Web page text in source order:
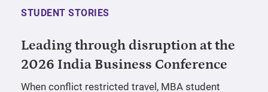
STUDENT STORIES
Leading through disruption at the
2026 India Business Conference
When conflict restricted travel, MBA student